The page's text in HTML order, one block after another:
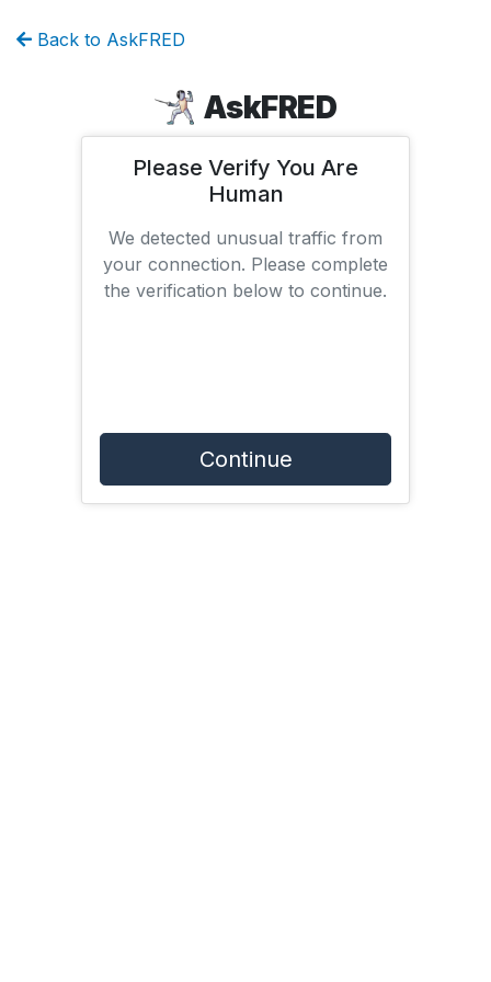
Back to AskFRED
AskFRED
Please Verify You Are
Human
We detected unusual traffic from
your connection. Please complete
the verification below to continue.
Continue